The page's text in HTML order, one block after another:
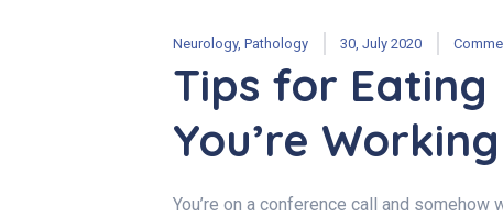
Neurology, Pathology 30, July 2020
Tips for Eating
You’re
You’re on a conference call and